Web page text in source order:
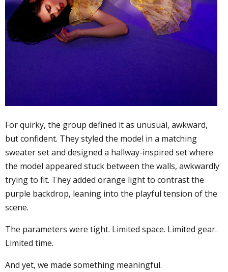
For quirky, the group defined it as unusual, awkward,
but confident. They styled the model in a matching
sweater set and designed a hallway-inspired set where
the model appeared stuck between the walls, awkwardly
trying to fit. They added orange light to contrast the
purple backdrop, leaning into the playful tension of the
scene.
The parameters were tight. Limited space. Limited gear.
Limited time.
And yet, we made something meaningful.